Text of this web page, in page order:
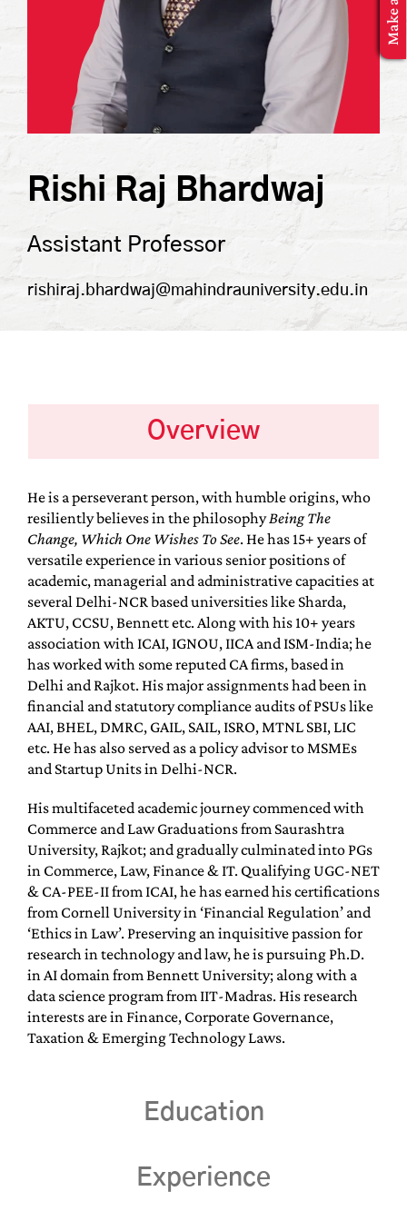
MBA Application
Rishi Raj Bhardwaj
Assistant Professor
rishiraj.bhardwaj@mahindrauniversity.edu.in
Overview
He is a perseverant person, with humble origins, who
resiliently believes in the philosophyBeing The
Change, Which One Wishes To See. He has 15+ years of
versatile experience in various senior positions of
academic, managerial and administrative capacities at
several Delhi-NCR based universities like Sharda,
AKTU, CCSU, Bennett etc. Along with his 10+ years
association with ICAI, IGNOU, IICA and ISM-India; he
has worked with some reputed CA firms, based in
Delhi and Rajkot. His major assignments had been in
financial and statutory compliance audits of PSUs like
AAI, BHEL, DMRC, GAIL, SAIL, ISRO, MTNL SBI, LIC
etc. He has also served as a policy advisor to MSMEs
and Startup Units in Delhi-NCR.
His multifaceted academic journey commenced with
Commerce and Law Graduations from Saurashtra
University, Rajkot; and gradually culminated into PGs
in Commerce, Law, Finance & IT. Qualifying UGC-NET
& CA-PEE-II from ICAI, he has earned his certifications
from Cornell University in ‘Financial Regulation’ and
‘Ethics in Law’. Preserving an inquisitive passion for
research in technology and law, he is pursuing Ph.D.
in AI domain from Bennett University; along with a
data science program from IIT-Madras. His research
interests are in Finance, Corporate Governance,
Taxation & Emerging Technology Laws.
Education
Experience